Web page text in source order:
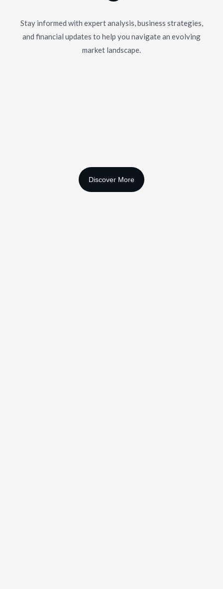
Stay informed with expert analysis, business strategies,
and financial updates to help you navigate an evolving
market landscape.